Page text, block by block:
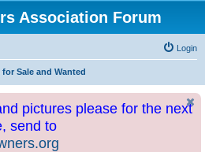
Association Forum
Login
for Sale and Wanted
pictures please for the next
send to